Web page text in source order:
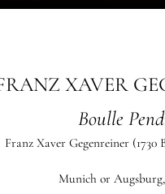
XAVER
Boulle
Franz Xaver Gegenreiner (1730
Munich or Augsburg,